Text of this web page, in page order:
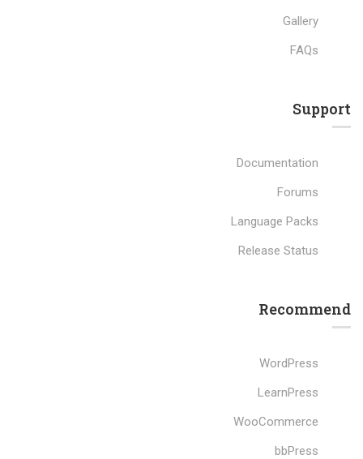
Gallery
FAQs
Support
Documentation
Forums
Language Packs
Release Status
Recommend
WordPress
LearnPress
WooCommerce
bbPress